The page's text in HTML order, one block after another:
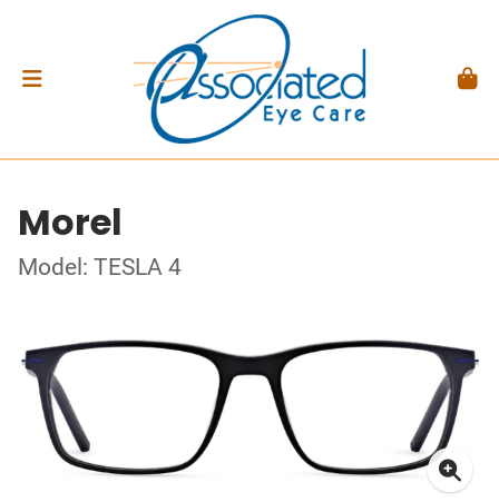
Morel
Model: TESLA 4